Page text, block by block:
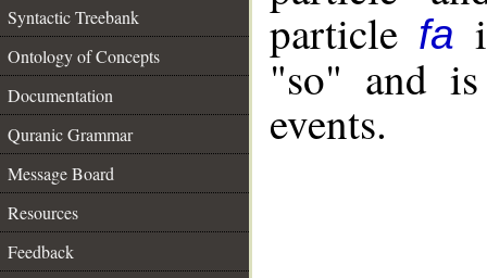
Syntactic Treebank
Ontology of Concepts
Documentation
Quranic Grammar
Message Board
Resources
Feedback
particle fa
"so" and
events.